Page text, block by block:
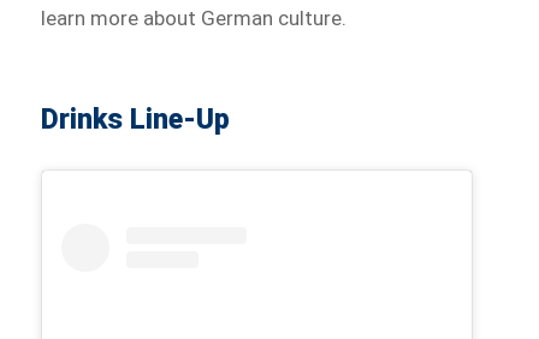
learn more about German culture.
Drinks Line-Up